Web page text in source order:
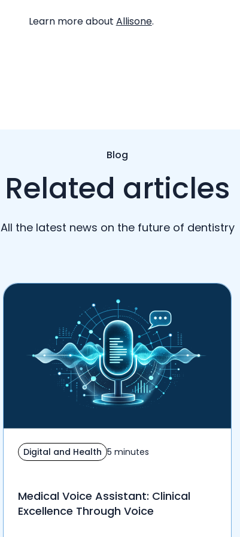
Learn more about Allisone.
Blog
Related articles
All the latest news on the future of dentistry
Digital and Health 5 minutes
Medical Voice Assistant: Clinical
Excellence Through Voice